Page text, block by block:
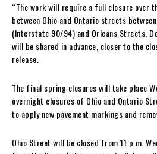
“The work will require a full closure over
between Ohio and Ontario streets
(Interstate 90/94) and Orleans Streets.
will be shared in advance, closer to the
release.
The final spring closures will take place
overnight closures of Ohio and Ontario
to apply new pavement markings and
Ohio Street will be closed from 11 p.m.